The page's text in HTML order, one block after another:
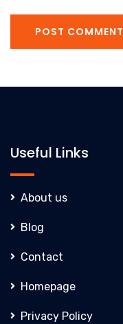
POST COMMENT
Useful Links
About us
Blog
Contact
Homepage
Privacy Policy